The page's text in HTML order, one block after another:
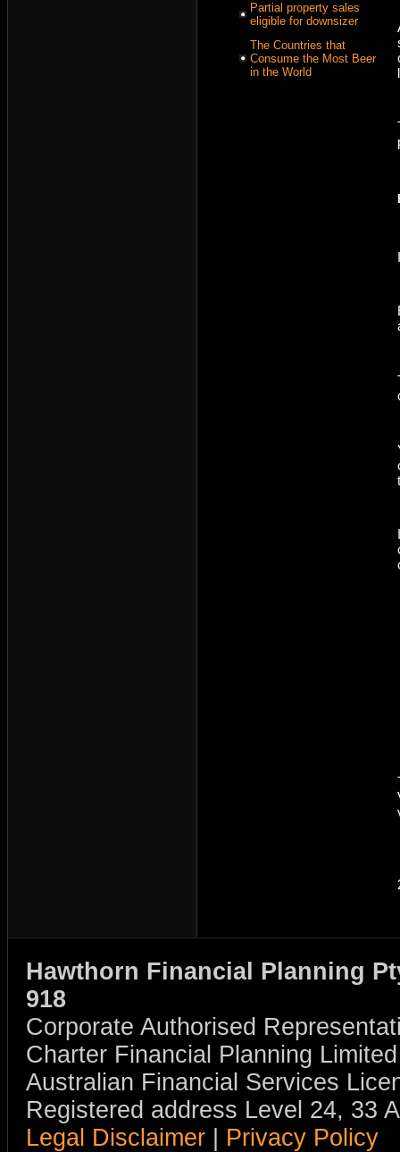
Partial property sales
eligible for downsizer
The Countries that
Consume the Most Beer
in the World
Hawthorn Financial Planning
918
Corporate Authorised
Charter Financial Planning
Australian Financial Services
Registered address Level 24, 33
Legal Disclaimer
Privacy Policy